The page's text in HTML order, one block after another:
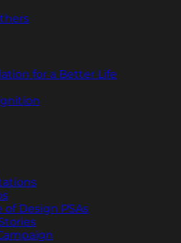
for a Better Life
Design PSAs